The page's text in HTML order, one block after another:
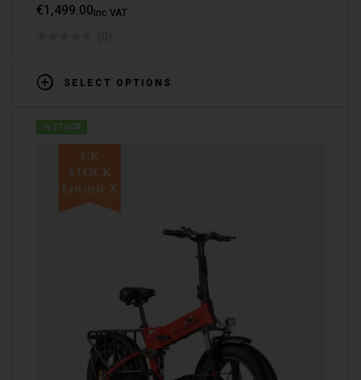
€1,499.00Inc VAT
SELECT OPTIONS
IN STOCK